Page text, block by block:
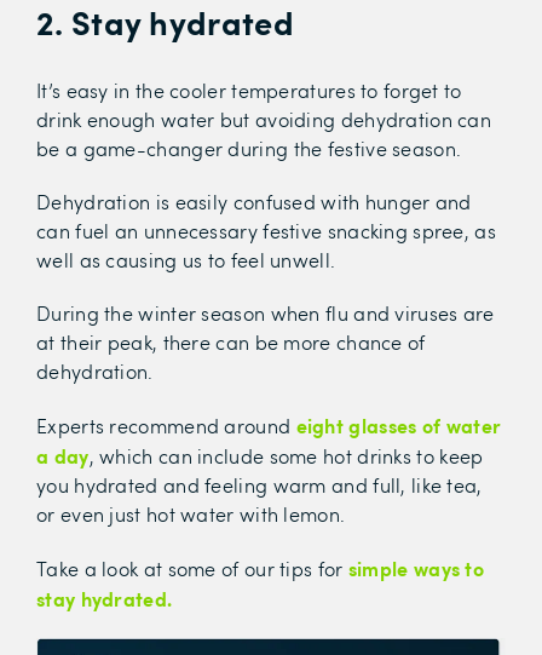
2. Stay hydrated
It’s easy in the cooler temperatures to forget to
drink enough water but avoiding dehydration can
be a game-changer during the festive season.
Dehydration is easily confused with hunger and
can fuel an unnecessary festive snacking spree, as
well as causing us to feel unwell.
During the winter season when flu and viruses are
at their peak, there can be more chance of
dehydration.
Experts recommend around eight glasses of water
a day, which can include some hot drinks to keep
you hydrated and feeling warm and full, like tea,
or even just hot water with lemon.
Take a look at some of our tips for simple ways to
stay hydrated.